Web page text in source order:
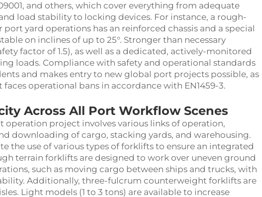
and others, which cover everything from adequate
load stability to locking devices. For instance, a rough-
yard operations has an reinforced chassis and a special
on inclines of up to 25°. Stronger than necessary
factor of 1.5), as well as a dedicated, actively-monitored
loads. Compliance with safety and operational standards
and makes entry to new global port projects possible, as
operational bans in accordance with EN1459-3.
Across All Port Workflow Scenes
project involves various links of operation,
downloading of cargo, stacking yards, and warehousing.
the use of various types of forklifts to ensure an integrated
terrain forklifts are designed to work over uneven ground
such as moving cargo between ships and trucks, with
Additionally, three-fulcrum counterweight forklifts are
Light models (1 to 3 tons) are available to increase